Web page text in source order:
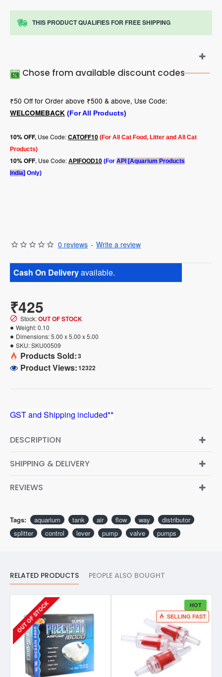
THIS PRODUCT QUALIFIES FOR FREE SHIPPING
Chose from available discount codes
₹50 Off for Order above ₹500 & above, Use Code:
WELCOMEBACK (For All Products)
10% OFF, Use Code:CATOFF10 (For All Cat Food, Litter and All Cat
Products)
10% OFF, Use Code: APIFOOD10 (For API [Aquarium Products
India] Only)
0 reviews - Write a review
Cash On Deliveryavailable.
₹425
Stock:OUT OF STOCK
Weight:0.10
Dimensions:5.00 x 5.00 x 5.00
SKU:SKU00509
Products Sold:3
Product Views:12322
GST and Shipping included**
DESCRIPTION
SHIPPING & DELIVERY
REVIEWS
Tags: aquarium tank air flow way
distributor
splitter
control lever pump valve pumps
RELATED PRODUCTS PEOPLE ALSO BOUGHT
OUT OF STOCK
HOT
SELLING FAST